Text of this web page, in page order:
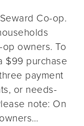
Co-op.
owners. To
$99 purchase
payment
or needs-
note: On